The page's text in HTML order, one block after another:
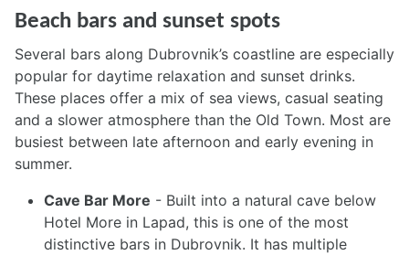
Beach bars and sunset spots
Several bars along Dubrovnik’s coastline are especially
popular for daytime relaxation and sunset drinks.
These places offer a mix of sea views, casual seating
and a slower atmosphere than the Old Town. Most are
busiest between late afternoon and early evening in
summer.
Cave Bar More - Built into a natural cave below
Hotel More in Lapad, this is one of the most
distinctive bars in Dubrovnik. It has multiple